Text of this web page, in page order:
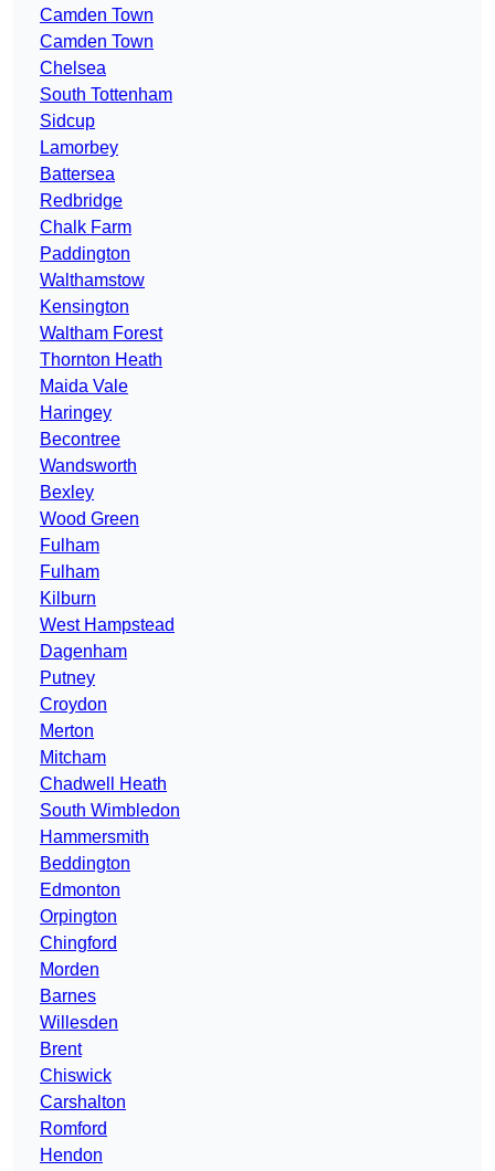
Camden Town
Camden Town
Chelsea
South Tottenham
Sidcup
Lamorbey
Battersea
Redbridge
Chalk Farm
Paddington
Walthamstow
Kensington
Waltham Forest
Thornton Heath
Maida Vale
Haringey
Becontree
Wandsworth
Bexley
Wood Green
Fulham
Fulham
Kilburn
West Hampstead
Dagenham
Putney
Croydon
Merton
Mitcham
Chadwell Heath
South Wimbledon
Hammersmith
Beddington
Edmonton
Orpington
Chingford
Morden
Barnes
Willesden
Brent
Chiswick
Carshalton
Romford
Hendon